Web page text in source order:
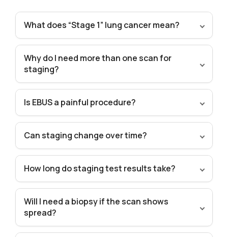
What does “Stage 1” lung cancer mean?
Why do I need more than one scan for
staging?
Is EBUS a painful procedure?
Can staging change over time?
How long do staging test results take?
Will I need a biopsy if the scan shows
spread?